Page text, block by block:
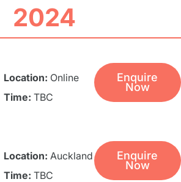
2024
Location: Online
Time: TBC
Enquire
Now
Location:Auckland
Time: TBC
Enquire
Now